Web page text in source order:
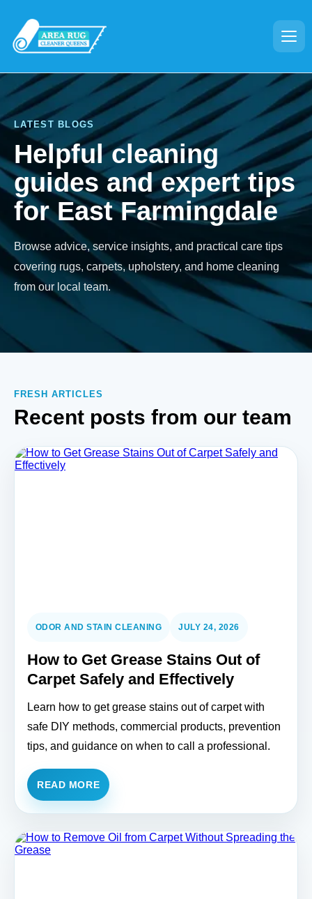
LATEST BLOGS
Helpful cleaning
guides and expert tips
for East Farmingdale
Browse advice, service insights, and practical care tips
covering rugs, carpets, upholstery, and home cleaning
from our local team.
FRESH ARTICLES
Recent posts from our team
ODOR AND STAIN CLEANING JULY 24, 2026
How to Get Grease Stains Out of
Carpet Safely and Effectively
Learn how to get grease stains out of carpet with
safe DIY methods, commercial products, prevention
tips, and guidance on when to call a professional.
READ MORE